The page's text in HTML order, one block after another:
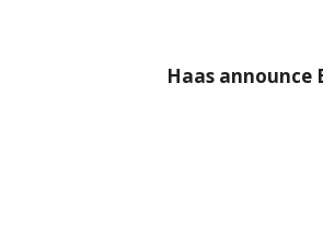
Haas announce